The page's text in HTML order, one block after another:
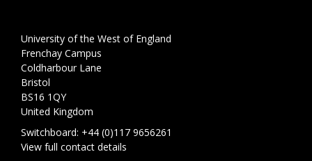
University of the West of England
Frenchay Campus
Coldharbour Lane
Bristol
BS16 1QY
United Kingdom
Switchboard: +44 (0)117 9656261
View full contact details